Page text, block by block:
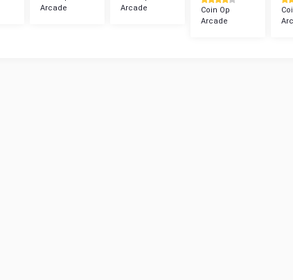
Arcade
Arcade
Coin Op
Arcade